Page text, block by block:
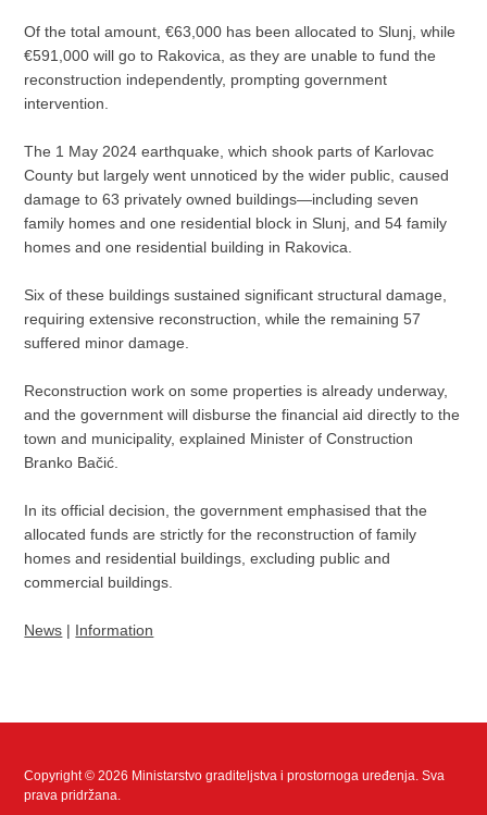
Of the total amount, €63,000 has been allocated to Slunj, while
€591,000 will go to Rakovica, as they are unable to fund the
reconstruction independently, prompting government
intervention.
The 1 May 2024 earthquake, which shook parts of Karlovac
County but largely went unnoticed by the wider public, caused
damage to 63 privately owned buildings—including seven
family homes and one residential block in Slunj, and 54 family
homes and one residential building in Rakovica.
Six of these buildings sustained significant structural damage,
requiring extensive reconstruction, while the remaining 57
suffered minor damage.
Reconstruction work on some properties is already underway,
and the government will disburse the financial aid directly to the
town and municipality, explained Minister of Construction
Branko Bačić.
In its official decision, the government emphasised that the
allocated funds are strictly for the reconstruction of family
homes and residential buildings, excluding public and
commercial buildings.
News | Information
Copyright © 2026 Ministarstvo graditeljstva i prostornoga uređenja. Sva
prava pridržana.